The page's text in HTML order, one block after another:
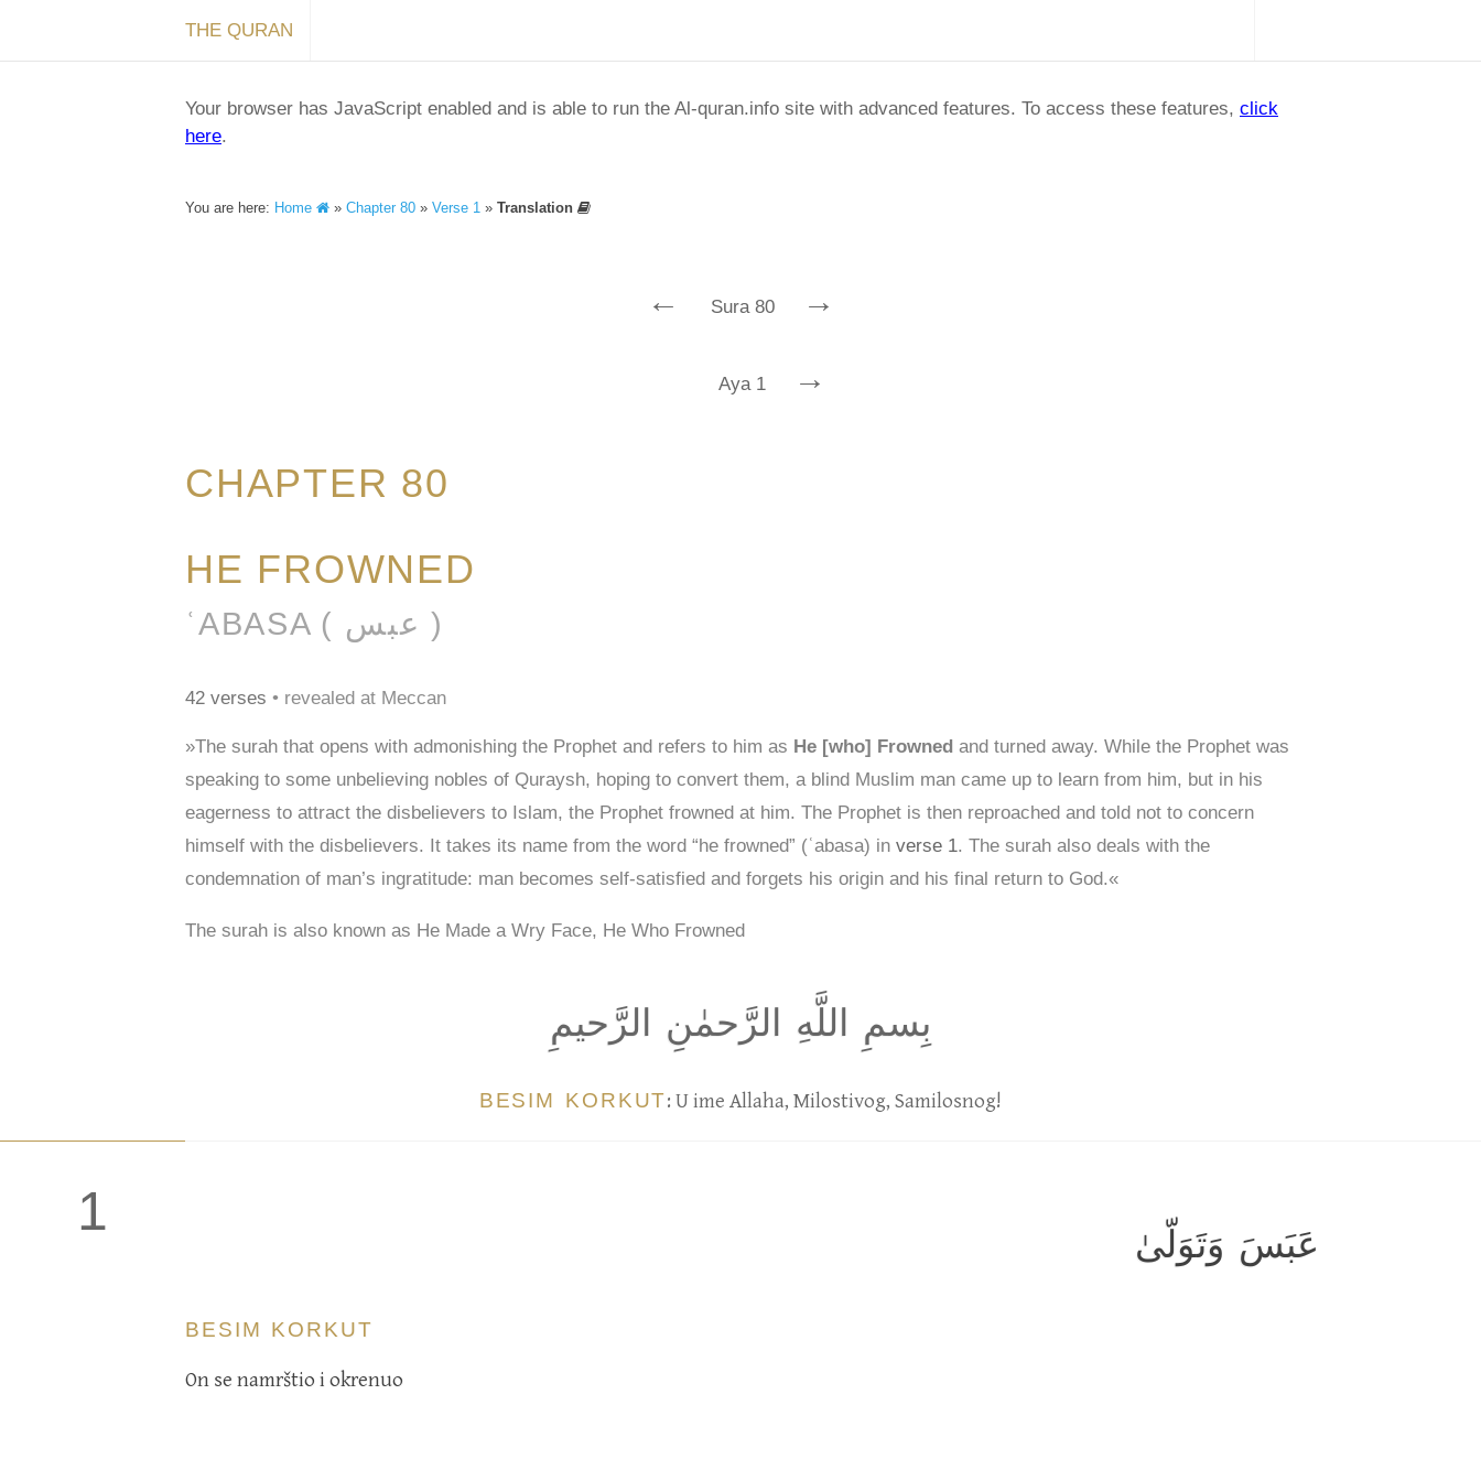
THE QURAN
Your browser has JavaScript enabled and is able to run the Al-quran.info site with advanced features. To access these features, click
here.
You are here: Home » Chapter 80 » Verse 1 » Translation
← Sura 80 →
Aya 1 →
CHAPTER 80
HE FROWNED
ʿABASA ( عبس )
42 verses • revealed at Meccan
»The surah that opens with admonishing the Prophet and refers to him as He [who] Frowned and turned away. While the Prophet was
speaking to some unbelieving nobles of Quraysh, hoping to convert them, a blind Muslim man came up to learn from him, but in his
eagerness to attract the disbelievers to Islam, the Prophet frowned at him. The Prophet is then reproached and told not to concern
himself with the disbelievers. It takes its name from the word “he frowned” (ʿabasa) in verse 1. The surah also deals with the
condemnation of man’s ingratitude: man becomes self-satisfied and forgets his origin and his final return to God.«
The surah is also known as He Made a Wry Face, He Who Frowned
بِسمِ اللَّهِ الرَّحمٰنِ الرَّحيمِ
BESIM KORKUT: U ime Allaha, Milostivog, Samilosnog!
1
عَبَسَ وَتَوَلّىٰ
BESIM KORKUT
On se namrštio i okrenuo